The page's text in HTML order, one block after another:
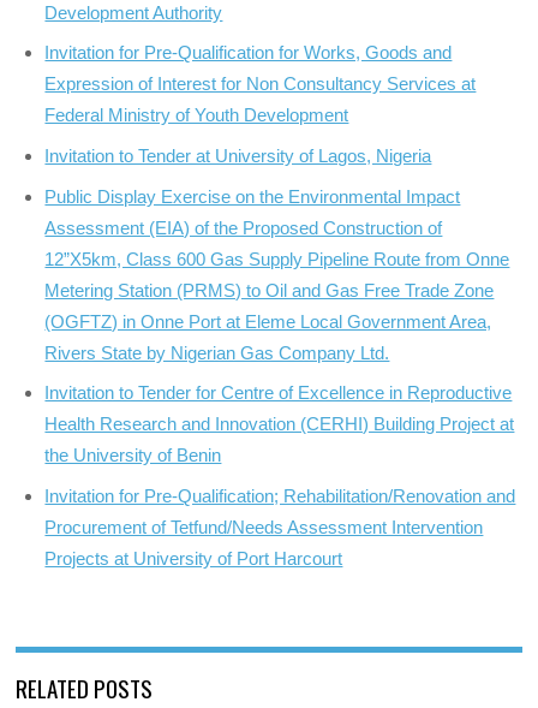
Development Authority
Invitation for Pre-Qualification for Works, Goods and
Expression of Interest for Non Consultancy Services at
Federal Ministry of Youth Development
Invitation to Tender at University of Lagos, Nigeria
Public Display Exercise on the Environmental Impact
Assessment (EIA) of the Proposed Construction of
12”X5km, Class 600 Gas Supply Pipeline Route from Onne
Metering Station (PRMS) to Oil and Gas Free Trade Zone
(OGFTZ) in Onne Port at Eleme Local Government Area,
Rivers State by Nigerian Gas Company Ltd.
Invitation to Tender for Centre of Excellence in Reproductive
Health Research and Innovation (CERHI) Building Project at
the University of Benin
Invitation for Pre-Qualification; Rehabilitation/Renovation and
Procurement of Tetfund/Needs Assessment Intervention
Projects at University of Port Harcourt
RELATED POSTS